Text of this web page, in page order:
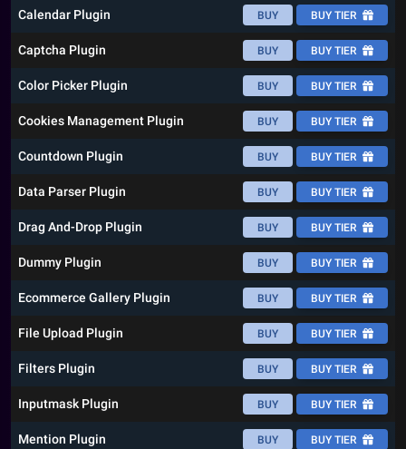
Calendar Plugin BUY BUY TIER
Captcha Plugin BUY BUY TIER
Color Picker Plugin BUY BUY TIER
Cookies Management Plugin BUY BUY TIER
Countdown Plugin BUY BUY TIER
Data Parser Plugin BUY BUY TIER
Drag And-Drop Plugin BUY BUY TIER
Dummy Plugin BUY BUY TIER
Ecommerce Gallery Plugin BUY BUY TIER
File Upload Plugin BUY BUY TIER
Filters Plugin BUY BUY TIER
Inputmask Plugin BUY BUY TIER
Mention Plugin BUY BUY TIER